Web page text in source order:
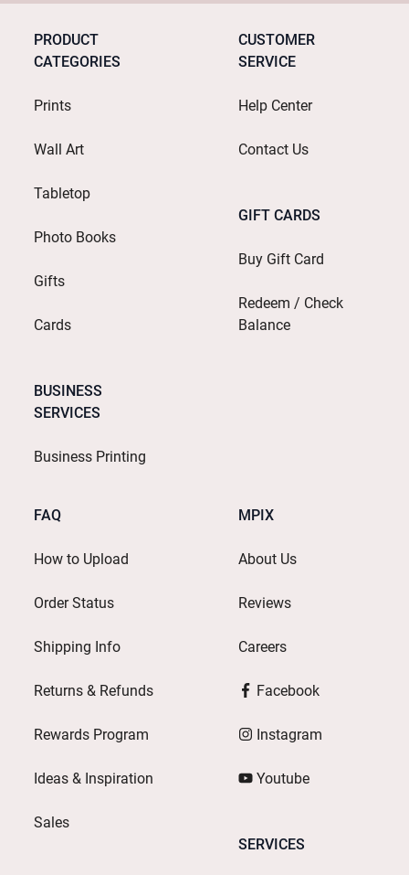
PRODUCT
CATEGORIES
Prints
Wall Art
Tabletop
Photo Books
Gifts
Cards
BUSINESS
SERVICES
Business Printing
CUSTOMER
SERVICE
Help Center
Contact Us
GIFT CARDS
Buy Gift Card
Redeem / Check
Balance
FAQ
How to Upload
Order Status
Shipping Info
Returns & Refunds
Rewards Program
Ideas & Inspiration
Sales
MPIX
About Us
Reviews
Careers
Facebook
Instagram
Youtube
SERVICES